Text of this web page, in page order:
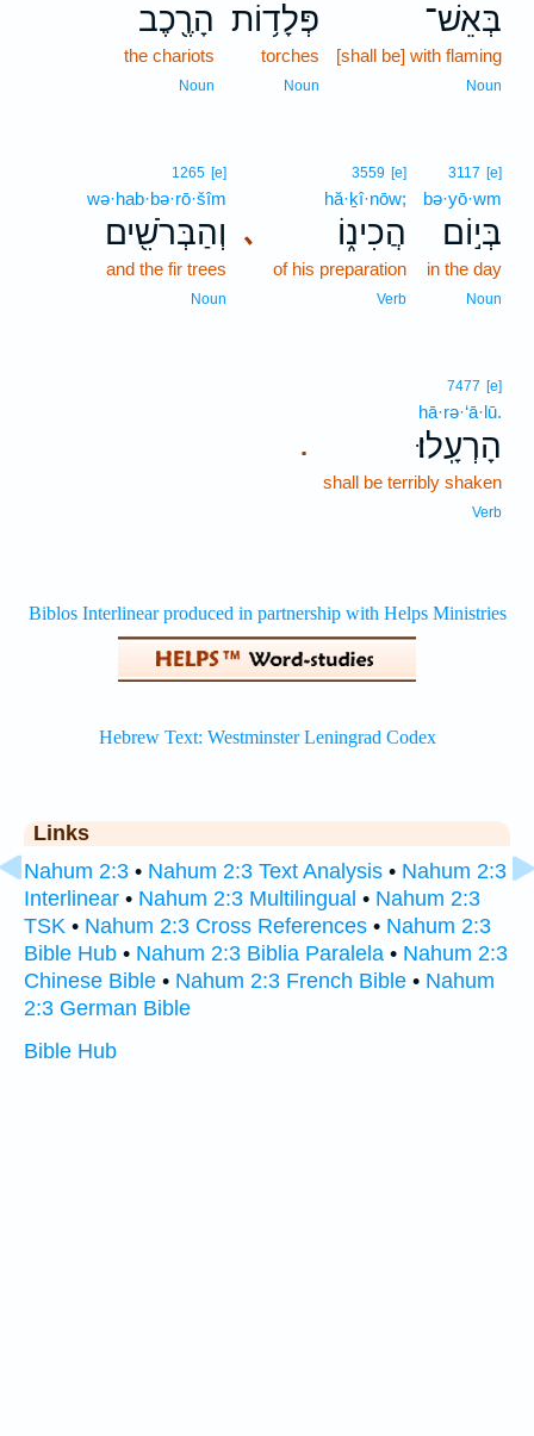
בְּאֵשׁ־
[shall be] with flaming
Noun
פְּלָד֥וֹת
torches
Noun
הָרֶ֖כֶב
the chariots
Noun
3117 [e]
bə·yō·wm
בְּי֣וֹם
in the day
Noun
､
3559 [e]
hă·ḵî·nōw;
הֲכִינ֑וֹ
of his preparation
Verb
1265 [e]
wə·hab·bə·rō·šîm
וְהַבְּרֹשִׁ֖ים
and the fir trees
Noun
.
7477 [e]
hā·rə·‘ā·lū.
הָרְעָֽלוּ׃
shall be terribly shaken
Verb
Links
Nahum 2:3 • Nahum 2:3 Text Analysis • Nahum 2:3
Interlinear • Nahum 2:3 Multilingual • Nahum 2:3
TSK • Nahum 2:3 Cross References • Nahum 2:3
Bible Hub • Nahum 2:3 Biblia Paralela • Nahum 2:3
Chinese Bible • Nahum 2:3 French Bible • Nahum
2:3 German Bible
Bible Hub